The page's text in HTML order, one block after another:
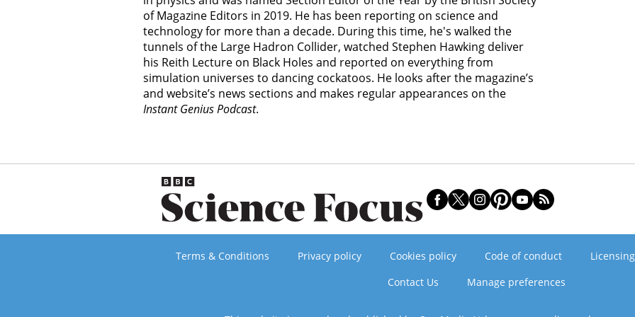
of Magazine Editors in 2019. He has been reporting on science and
technology for more than a decade. During this time, he's walked the
tunnels of the Large Hadron Collider, watched Stephen Hawking deliver
his Reith Lecture on Black Holes and reported on everything from
simulation universes to dancing cockatoos. He looks after the magazine’s
and website’s news sections and makes regular appearances on the
Instant Genius Podcast.
Terms & Conditions Privacy policy Cookies policy Code of conduct Licensing
Contact Us
Manage preferences